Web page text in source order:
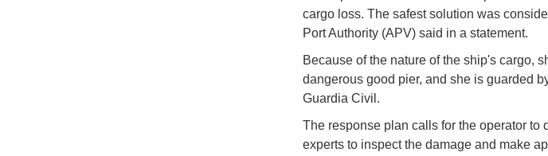
cargo loss. The safest solution was
Port Authority (APV) said in a statement.
Because of the nature of the ship's cargo,
dangerous good pier, and she is guarded
Guardia Civil.
The response plan calls for the operator to
experts to inspect the damage and make